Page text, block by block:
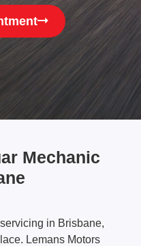
Mechanic
in Brisbane,
Lemans Motors